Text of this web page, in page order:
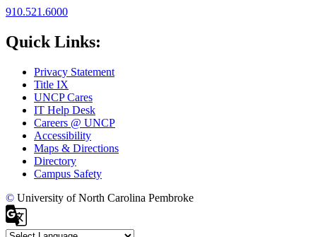
910.521.6000
Quick Links:
Privacy Statement
Title IX
UNCP Cares
IT Help Desk
Careers @ UNCP
Accessibility
Maps & Directions
Directory
Campus Safety
© University of North Carolina Pembroke